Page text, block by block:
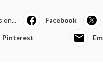
on... Facebook
Pinterest